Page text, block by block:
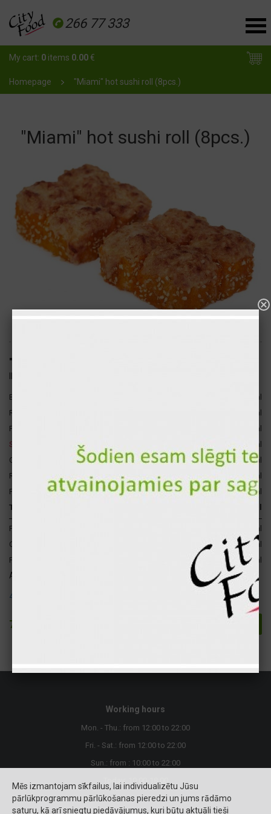
266 77 333
My cart: 0 items 0.00€
Homepage "Miami" hot sushi roll (8pcs.)
"Miami" hot sushi roll (8pcs.)
"Miami" hot sushi roll (8pcs.)
Bacon
239 kcal
Rice
140 kcal
Philadelphia cheese
74 kcal
Smoked salmon
47 kcal
Caviar "Masago"
25 gr
37 kcal
Russian cheese
10 gr
36 kcal
Fresh cucumber
17 gr
3 kcal
Total for 1 p.
576 kcal
Proteins
140 kcal
Carbohydrates
32 gr
130 kcal
Fats
307 kcal
Attention ! The following allergens are present in this product:
4. Fish and products
7.90 €
Working hours
Mon. - Thu.: from 12:00 to 22:00
Fri. - Sat.: from 12:00 to 22:00
Sun.: from : 10:00 to 22:00
Mēs izmantojam sīkfailus, lai individualizētu Jūsu
pārlūkprogrammu pārlūkošanas pieredzi un jums rādāmo
saturu, kā arī sniegtu piedāvājumus, kuri būtu aktuāli tieši